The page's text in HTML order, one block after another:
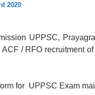
2020
UPPSC,
/ RFO recruitment
for UPPSC Exam